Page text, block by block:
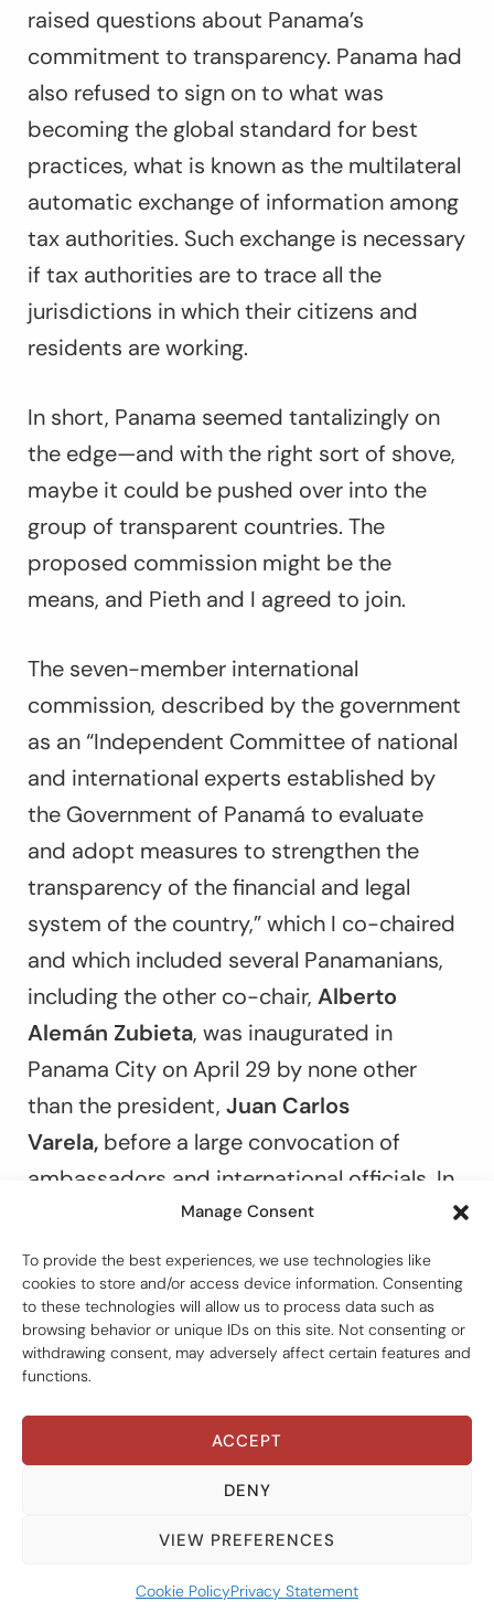
Manage Consent
To provide the best experiences, we use technologies like
cookies to store and/or access device information. Consenting
to these technologies will allow us to process data such as
browsing behavior or unique IDs on this site. Not consenting or
withdrawing consent, may adversely affect certain features and
functions.
ACCEPT
DENY
VIEW PREFERENCES
Cookie PolicyPrivacy Statement
raised questions about Panama’s
commitment to transparency. Panama had
also refused to sign on to what was
becoming the global standard for best
practices, what is known as the multilateral
automatic exchange of information among
tax authorities. Such exchange is necessary
if tax authorities are to trace all the
jurisdictions in which their citizens and
residents are working.
In short, Panama seemed tantalizingly on
the edge—and with the right sort of shove,
maybe it could be pushed over into the
group of transparent countries. The
proposed commission might be the
means, and Pieth and I agreed to join.
The seven-member international
commission, described by the government
as an “Independent Committee of national
and international experts established by
the Government of Panamá to evaluate
and adopt measures to strengthen the
transparency of the financial and legal
system of the country,” which I co-chaired
and which included several Panamanians,
including the other co-chair, Alberto
Alemán Zubieta, was inaugurated in
Panama City on April 29 by none other
than the president, Juan Carlos
Varela, before a large convocation of
ambassadors and international officials. In
retrospect, this moment can be seen as
the high point. Because events quickly took
a less auspicious turn.
No sooner had the preliminary work gotten
the government and the commission, a
private-sector lawyer namedMaruquel
sent the group an e-
mail where an item at the top of her